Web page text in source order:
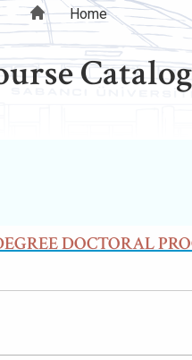
Home
Catalog
DOCTORAL